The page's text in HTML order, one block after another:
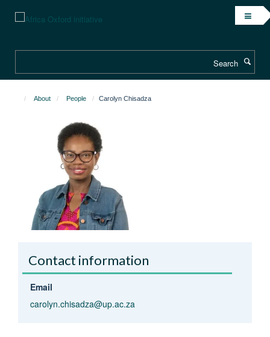
content
About People Carolyn Chisadza
Contact information
Email
carolyn.chisadza@up.ac.za